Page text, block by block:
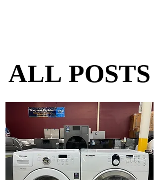
ALL POSTS
ALL POSTS